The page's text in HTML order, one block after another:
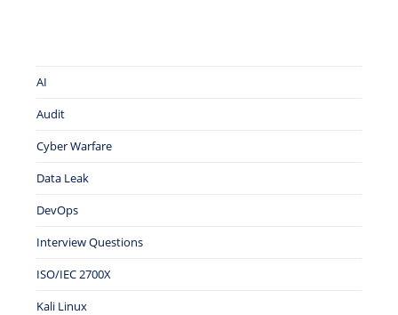
AI
Audit
Cyber Warfare
Data Leak
DevOps
Interview Questions
ISO/IEC 2700X
Kali Linux